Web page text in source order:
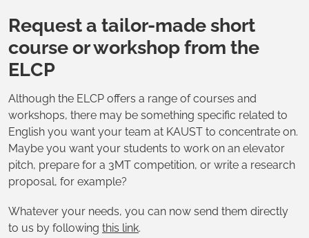
Request a tailor-made short
course or workshop from the
ELCP
Although the ELCP offers a range of courses and
workshops, there may be something specific related to
English you want your team at KAUST to concentrate on.
Maybe you want your students to work on an elevator
pitch, prepare for a 3MT competition, or write a research
proposal, for example?
Whatever your needs, you can now send them directly
to us by following this link.